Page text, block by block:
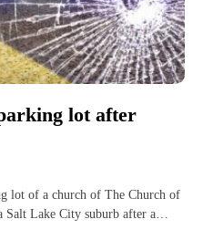
lot after
lot of a church of The Church of
Salt Lake City suburb after a…